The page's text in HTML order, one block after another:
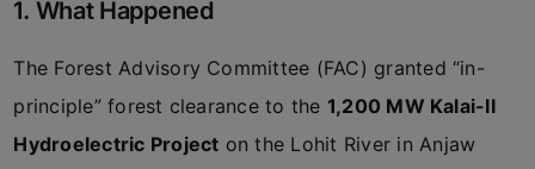
1. What Happened
The Forest Advisory Committee (FAC) granted “in-
principle” forest clearance to the 1,200 MW Kalai-II
Hydroelectric Project on the Lohit River in Anjaw